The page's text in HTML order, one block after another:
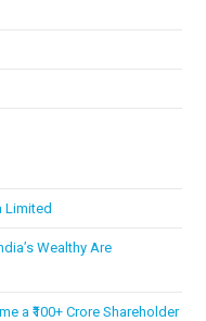
Limited
Wealthy Are
a ₹100+ Crore Shareholder